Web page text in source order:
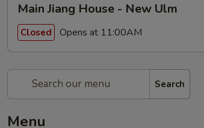
Main Jiang House - New Ulm
Closed Opens at 11:00AM
Search
Menu